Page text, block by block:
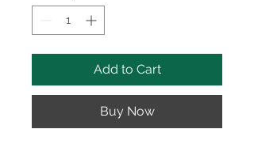
Add to Cart
Buy Now